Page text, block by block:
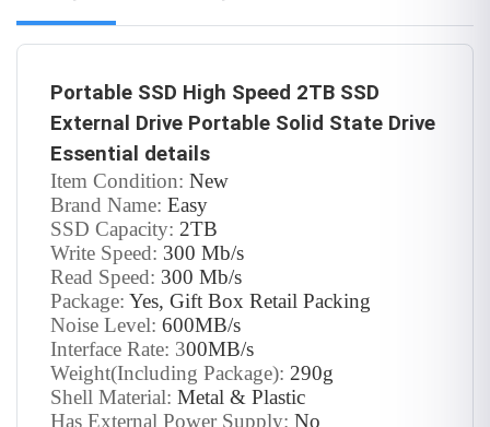
Portable SSD High Speed 2TB SSD
External Drive Portable Solid State Drive
Essential details
Item Condition: New
Brand Name: Easy
SSD Capacity: 2TB
Write Speed: 300 Mb/s
Read Speed: 300 Mb/s
Package: Yes, Gift Box Retail Packing
Noise Level: 600MB/s
Interface Rate: 300MB/s
Weight(Including Package): 290g
Shell Material: Metal & Plastic
Has External Power Supply: No